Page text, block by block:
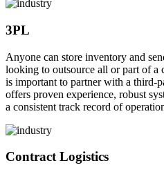
3PL
Anyone can store inventory and
looking to outsource all or part of a
is important to partner with a third-
offers proven experience, robust
a consistent track record of
Contract Logistics